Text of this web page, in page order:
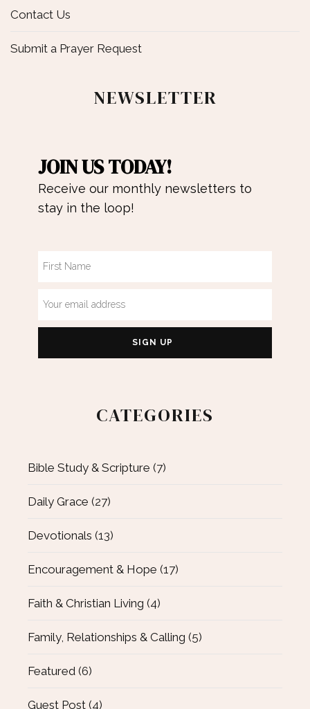
Contact Us
Submit a Prayer Request
NEWSLETTER
JOIN US TODAY!
Receive our monthly newsletters to
stay in the loop!
CATEGORIES
Bible Study & Scripture (7)
Daily Grace (27)
Devotionals (13)
Encouragement & Hope (17)
Faith & Christian Living (4)
Family, Relationships & Calling (5)
Featured (6)
Guest Post (4)